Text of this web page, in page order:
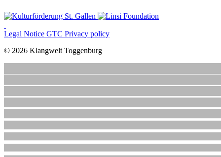
Legal Notice GTC Privacy policy
© 2026 Klangwelt Toggenburg